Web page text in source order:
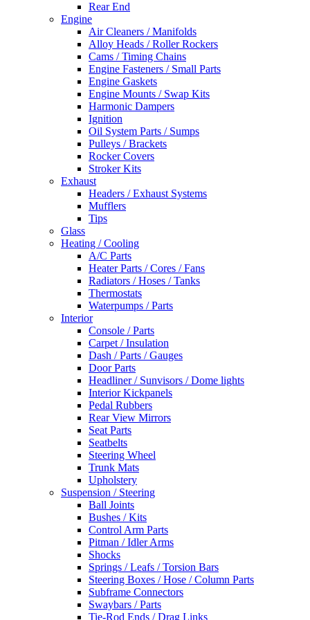
Rear End
Engine
Air Cleaners / Manifolds
Alloy Heads / Roller Rockers
Cams / Timing Chains
Engine Fasteners / Small Parts
Engine Gaskets
Engine Mounts / Swap Kits
Harmonic Dampers
Ignition
Oil System Parts / Sumps
Pulleys / Brackets
Rocker Covers
Stroker Kits
Exhaust
Headers / Exhaust Systems
Mufflers
Tips
Glass
Heating / Cooling
A/C Parts
Heater Parts / Cores / Fans
Radiators / Hoses / Tanks
Thermostats
Waterpumps / Parts
Interior
Console / Parts
Carpet / Insulation
Dash / Parts / Gauges
Door Parts
Headliner / Sunvisors / Dome lights
Interior Kickpanels
Pedal Rubbers
Rear View Mirrors
Seat Parts
Seatbelts
Steering Wheel
Trunk Mats
Upholstery
Suspension / Steering
Ball Joints
Bushes / Kits
Control Arm Parts
Pitman / Idler Arms
Shocks
Springs / Leafs / Torsion Bars
Steering Boxes / Hose / Column Parts
Subframe Connectors
Swaybars / Parts
Tie-Rod Ends / Drag Links